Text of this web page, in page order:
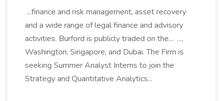
...finance and risk management, asset recovery
and a wide range of legal finance and advisory
activities. Burford is publicly traded on the... ...,
Washington, Singapore, and Dubai. The Firm is
seeking Summer Analyst Interns to join the
Strategy and Quantitative Analytics...